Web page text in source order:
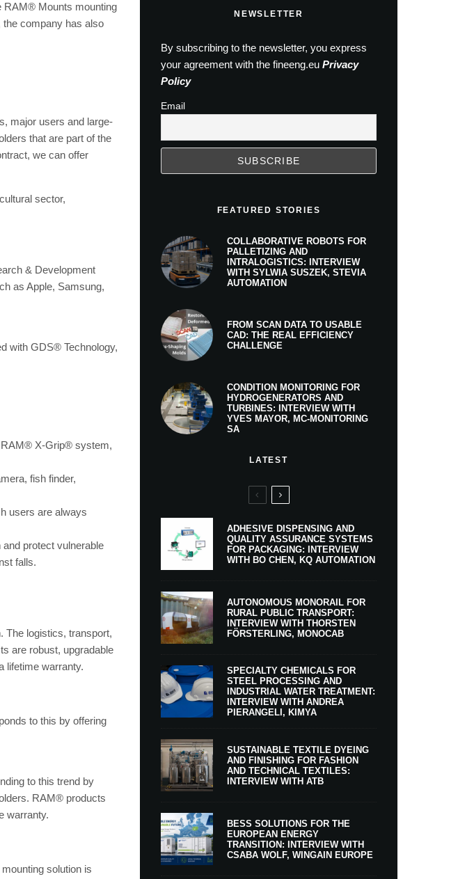
RAM® Mounts mounting
the company has also
major users and large-
that are part of the
we can offer
sector,
& Development
as Apple, Samsung,
with GDS® Technology,
RAM® X-Grip® system,
fish finder,
users are always
protect vulnerable
falls.
The logistics, transport,
are robust, upgradable
lifetime warranty.
to this by offering
to this trend by
RAM® products
warranty.
solution is
NEWSLETTER
By subscribing to the newsletter, you express
your agreement with the fineeng.eu Privacy
Policy
Email
FEATURED STORIES
COLLABORATIVE ROBOTS FOR
PALLETIZING AND
INTRALOGISTICS: INTERVIEW
WITH SYLWIA SUSZEK, STEVIA
AUTOMATION
FROM SCAN DATA TO USABLE
CAD: THE REAL EFFICIENCY
CHALLENGE
CONDITION MONITORING FOR
HYDROGENERATORS AND
TURBINES: INTERVIEW WITH
YVES MAYOR, MC-MONITORING
SA
LATEST
ADHESIVE DISPENSING AND
QUALITY ASSURANCE SYSTEMS
FOR PACKAGING: INTERVIEW
WITH BO CHEN, KQ AUTOMATION
AUTONOMOUS MONORAIL FOR
RURAL PUBLIC TRANSPORT:
INTERVIEW WITH THORSTEN
FÖRSTERLING, MONOCAB
SPECIALTY CHEMICALS FOR
STEEL PROCESSING AND
INDUSTRIAL WATER TREATMENT:
INTERVIEW WITH ANDREA
PIERANGELI, KIMYA
SUSTAINABLE TEXTILE DYEING
AND FINISHING FOR FASHION
AND TECHNICAL TEXTILES:
INTERVIEW WITH ATB
BESS SOLUTIONS FOR THE
EUROPEAN ENERGY
TRANSITION: INTERVIEW WITH
CSABA WOLF, WINGAIN EUROPE